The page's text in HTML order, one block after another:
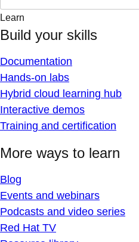
Learn
Build your skills
Documentation
Hands-on labs
Hybrid cloud learning hub
Interactive demos
Training and certification
More ways to learn
Blog
Events and webinars
Podcasts and video series
Red Hat TV